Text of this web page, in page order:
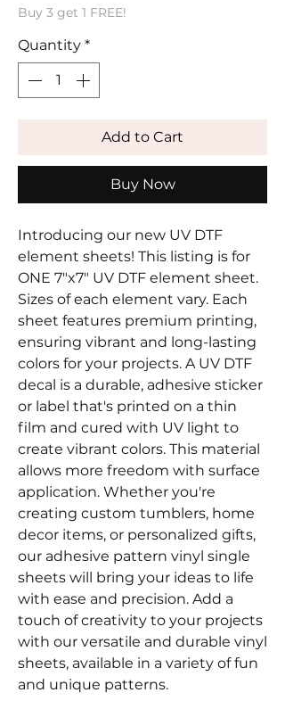
Buy 3 get 1 FREE!
Quantity *
Add to Cart
Buy Now
Introducing our new UV DTF
element sheets! This listing is for
ONE 7"x7" UV DTF element sheet.
Sizes of each element vary. Each
sheet features premium printing,
ensuring vibrant and long-lasting
colors for your projects. A UV DTF
decal is a durable, adhesive sticker
or label that's printed on a thin
film and cured with UV light to
create vibrant colors. This material
allows more freedom with surface
application. Whether you're
creating custom tumblers, home
decor items, or personalized gifts,
our adhesive pattern vinyl single
sheets will bring your ideas to life
with ease and precision. Add a
touch of creativity to your projects
with our versatile and durable vinyl
sheets, available in a variety of fun
and unique patterns.